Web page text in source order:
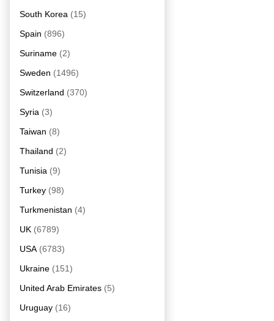
South Korea (15)
Spain (896)
Suriname (2)
Sweden (1496)
Switzerland (370)
Syria (3)
Taiwan (8)
Thailand (2)
Tunisia (9)
Turkey (98)
Turkmenistan (4)
UK (6789)
USA (6783)
Ukraine (151)
United Arab Emirates (5)
Uruguay (16)